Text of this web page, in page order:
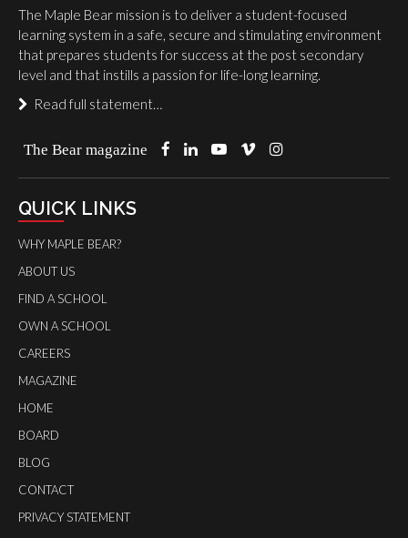
The Maple Bear mission is to deliver a student-focused
learning system in a safe, secure and stimulating environment
that prepares students for success at the post secondary
level and that instills a passion for life-long learning.
Read full statement…
The Bear magazine
QUICK LINKS
WHY MAPLE BEAR?
ABOUT US
FIND A SCHOOL
OWN A SCHOOL
CAREERS
MAGAZINE
HOME
BOARD
BLOG
CONTACT
PRIVACY STATEMENT